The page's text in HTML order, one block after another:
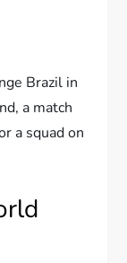
Brazil in
a match
a squad on